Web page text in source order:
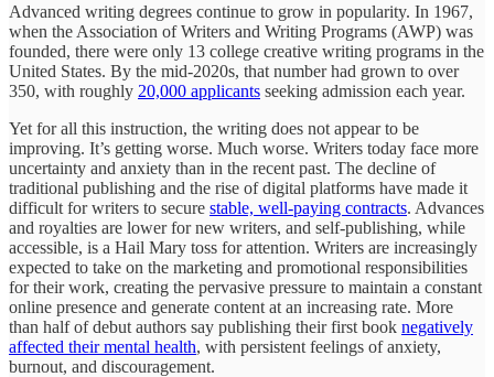
Advanced writing degrees continue to grow in popularity. In 1967,
when the Association of Writers and Writing Programs (AWP) was
founded, there were only 13 college creative writing programs in the
United States. By the mid-2020s, that number had grown to over
350, with roughly 20,000 applicants seeking admission each year.
Yet for all this instruction, the writing does not appear to be
improving. It’s getting worse. Much worse. Writers today face more
uncertainty and anxiety than in the recent past. The decline of
traditional publishing and the rise of digital platforms have made it
difficult for writers to secure stable, well-paying contracts. Advances
and royalties are lower for new writers, and self-publishing, while
accessible, is a Hail Mary toss for attention. Writers are increasingly
expected to take on the marketing and promotional responsibilities
for their work, creating the pervasive pressure to maintain a constant
online presence and generate content at an increasing rate. More
than half of debut authors say publishing their first book negatively
affected their mental health, with persistent feelings of anxiety,
burnout, and discouragement.